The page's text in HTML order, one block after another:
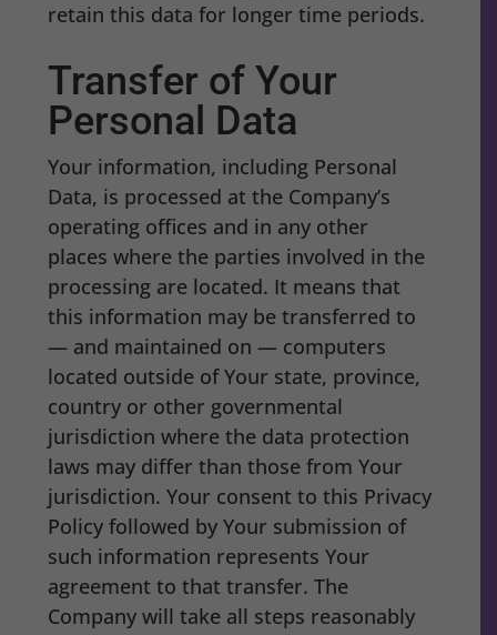
retain this data for longer time periods.
Transfer of Your
Personal Data
Your information, including Personal
Data, is processed at the Company’s
operating offices and in any other
places where the parties involved in the
processing are located. It means that
this information may be transferred to
— and maintained on — computers
located outside of Your state, province,
country or other governmental
jurisdiction where the data protection
laws may differ than those from Your
jurisdiction. Your consent to this Privacy
Policy followed by Your submission of
such information represents Your
agreement to that transfer. The
Company will take all steps reasonably